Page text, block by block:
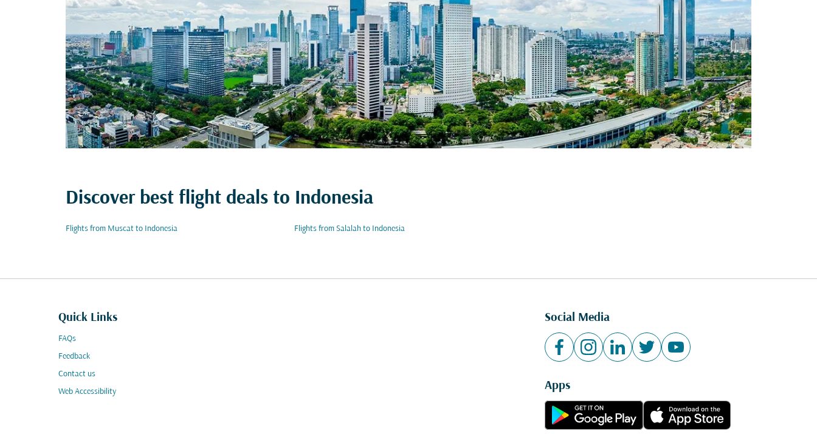
Discover best flight deals to Indonesia
Flights from Muscat to Indonesia Flights from Salalah to Indonesia
Quick Links
FAQs
Feedback
Contact us
Web Accessibility
Social Media
Apps